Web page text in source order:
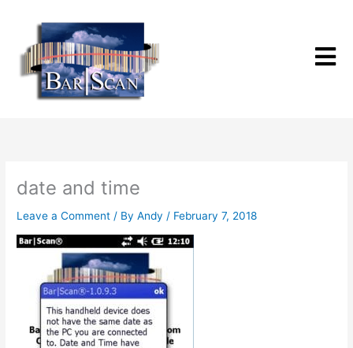
content
date and time
Leave a Comment / ByAndy/ February 7, 2018